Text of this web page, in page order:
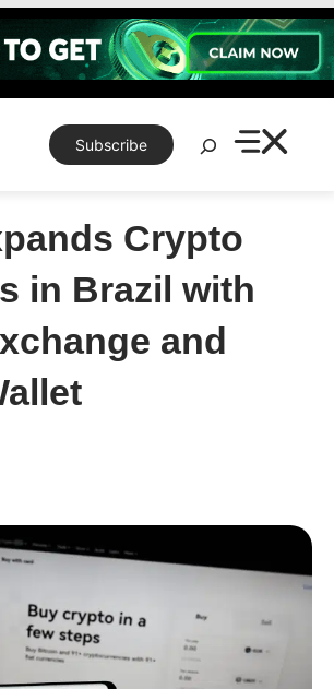
Subscribe
Search
Crypto
in Brazil with
and